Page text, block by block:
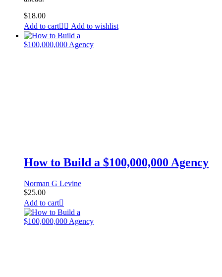
$18.00
Add to cart
Add to wishlist
How to Build a $100,000,000 Agency
Norman G Levine
$25.00
Add to cart